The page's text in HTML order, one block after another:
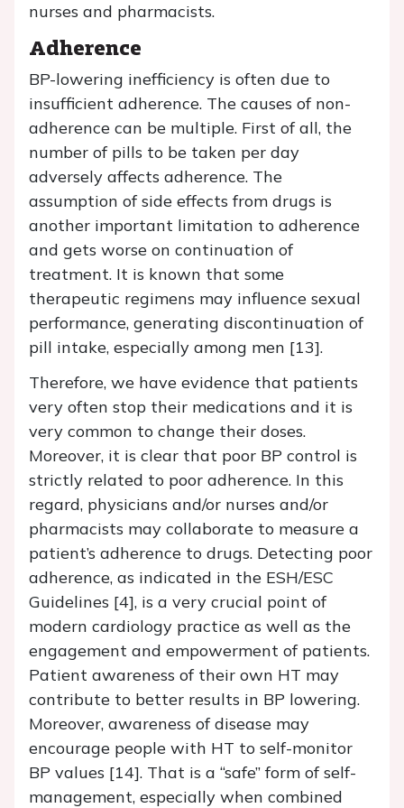
nurses and pharmacists.
Adherence
BP-lowering inefficiency is often due to
insufficient adherence. The causes of non-
adherence can be multiple. First of all, the
number of pills to be taken per day
adversely affects adherence. The
assumption of side effects from drugs is
another important limitation to adherence
and gets worse on continuation of
treatment. It is known that some
therapeutic regimens may influence sexual
performance, generating discontinuation of
pill intake, especially among men [13].
Therefore, we have evidence that patients
very often stop their medications and it is
very common to change their doses.
Moreover, it is clear that poor BP control is
strictly related to poor adherence. In this
regard, physicians and/or nurses and/or
pharmacists may collaborate to measure a
patient’s adherence to drugs. Detecting poor
adherence, as indicated in the ESH/ESC
Guidelines [4], is a very crucial point of
modern cardiology practice as well as the
engagement and empowerment of patients.
Patient awareness of their own HT may
contribute to better results in BP lowering.
Moreover, awareness of disease may
encourage people with HT to self-monitor
BP values [14]. That is a “safe” form of self-
management, especially when combined